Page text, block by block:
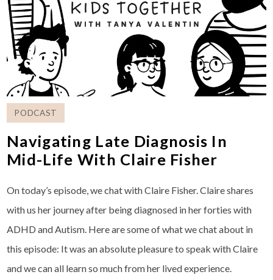
PODCAST
Navigating Late Diagnosis In
Mid-Life With Claire Fisher
On today’s episode, we chat with Claire Fisher. Claire shares
with us her journey after being diagnosed in her forties with
ADHD and Autism. Here are some of what we chat about in
this episode: It was an absolute pleasure to speak with Claire
and we can all learn so much from her lived experience.